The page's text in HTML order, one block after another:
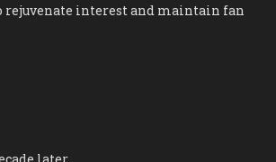
rejuvenate interest and maintain fan